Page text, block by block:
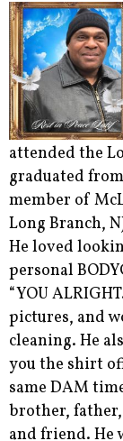
attended the
graduated
member of
Long Branch,
He loved
personal
“YOU
pictures, and
cleaning. He
you the shirt
same DAM
brother,
and friend. He